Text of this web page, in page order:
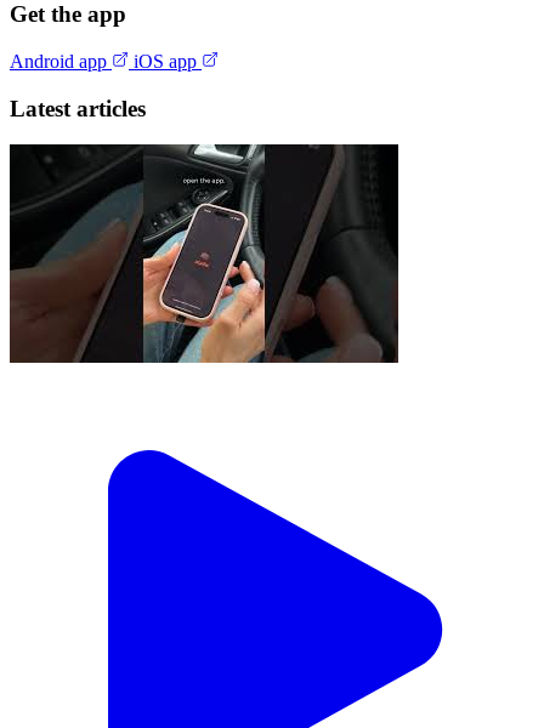
Get the app
Android app iOS app
Latest articles